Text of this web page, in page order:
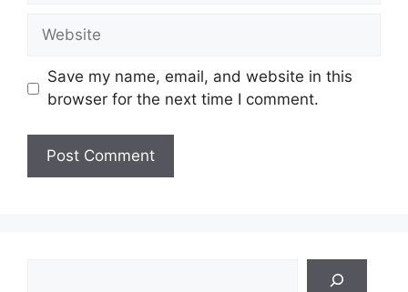
Website
Save my name, email, and website in this
browser for the next time I comment.